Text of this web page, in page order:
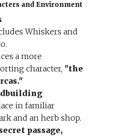
and Environment
Whiskers and
a more
character, "the
in familiar
and an herb shop.
passage,